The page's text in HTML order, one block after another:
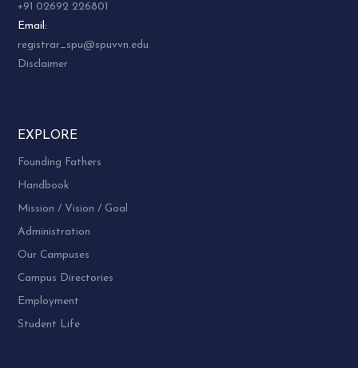
+91 02692 226801
Email:
registrar_spu@spuvvn.edu
Disclaimer
EXPLORE
Founding Fathers
Handbook
Mission / Vision / Goal
Administration
Our Campuses
Campus Directories
Employment
Student Life